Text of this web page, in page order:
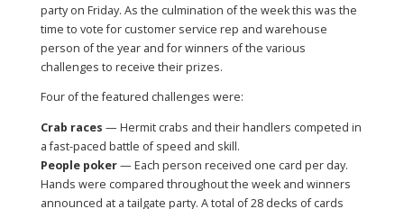
party on Friday. As the culmination of the week this was the
time to vote for customer service rep and warehouse
person of the year and for winners of the various
challenges to receive their prizes.
Four of the featured challenges were:
Crab races — Hermit crabs and their handlers competed in
a fast-paced battle of speed and skill.
People poker— Each person received one card per day.
Hands were compared throughout the week and winners
announced at a tailgate party. A total of 28 decks of cards